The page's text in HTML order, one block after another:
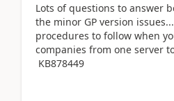
Lots of questions to answer
the minor GP version
procedures to follow when
companies from one server
KB878449